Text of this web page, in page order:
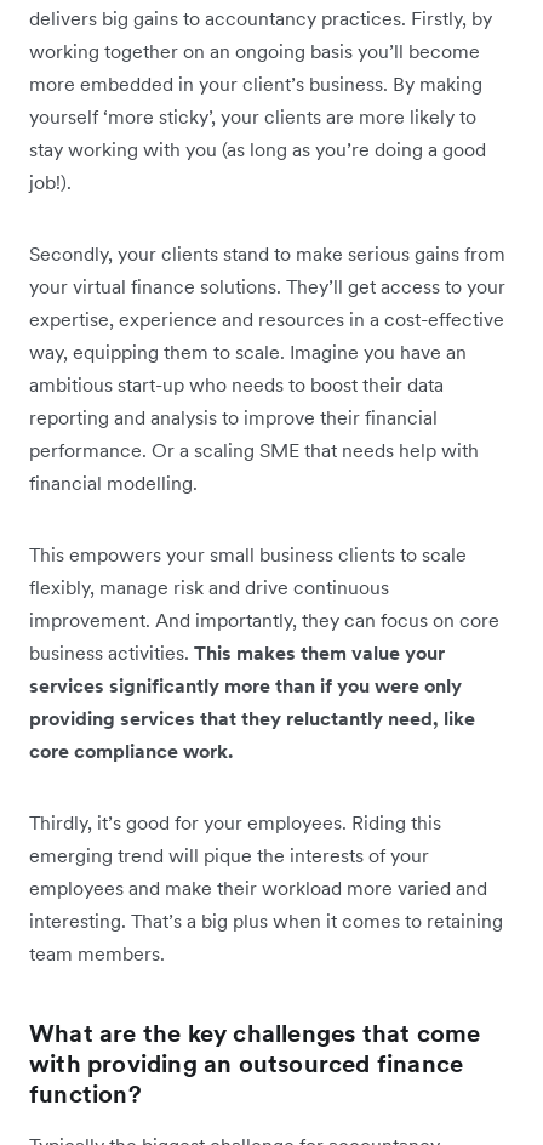
delivers big gains to accountancy practices. Firstly, by
working together on an ongoing basis you’ll become
more embedded in your client’s business. By making
yourself ‘more sticky’, your clients are more likely to
stay working with you (as long as you’re doing a good
job!).
Secondly, your clients stand to make serious gains from
your virtual finance solutions. They’ll get access to your
expertise, experience and resources in a cost-effective
way, equipping them to scale. Imagine you have an
ambitious start-up who needs to boost their data
reporting and analysis to improve their financial
performance. Or a scaling SME that needs help with
financial modelling.
This empowers your small business clients to scale
flexibly, manage risk and drive continuous
improvement. And importantly, they can focus on core
business activities. This makes them value your
services significantly more than if you were only
providing services that they reluctantly need, like
core compliance work.
Thirdly, it’s good for your employees. Riding this
emerging trend will pique the interests of your
employees and make their workload more varied and
interesting. That’s a big plus when it comes to retaining
team members.
What are the key challenges that come
with providing an outsourced finance
function?